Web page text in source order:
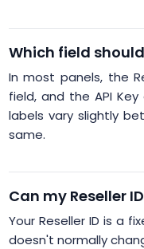
Which field
In most panels, the
field, and the API Key
labels vary slightly
same.
Can my Reseller
Your Reseller ID is a
doesn't normally